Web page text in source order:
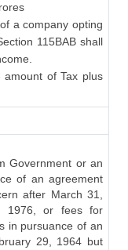
a company opting
115BAB shall
amount of Tax plus
Government or an
of an agreement
after March 31,
1976, or fees for
in pursuance of an
29, 1964 but